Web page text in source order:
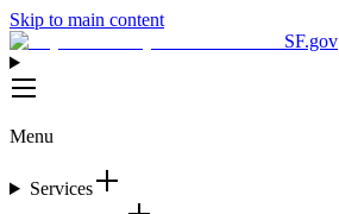
Skip to main content
SF.gov
Menu
Services